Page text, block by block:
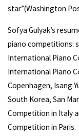
star”(Washington
Sofya Gulyak’s
piano competitions:
International Piano
International Piano
Copenhagen, Isang
South Korea, San
Competition in Italy
Competition in Paris.